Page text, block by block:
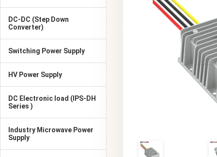
DC-DC (Step Down
Converter)
Switching Power Supply
HV Power Supply
DC Electronic load (IPS-DH
Series )
Industry Microwave Power
Supply